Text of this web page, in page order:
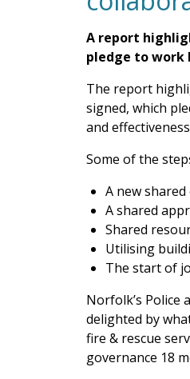
A report
pledge to work
The report
signed, which
and
Some of the
A new
A shared
Shared
Utilising
The start of
Norfolk’s Police
delighted by
fire & rescue
governance 18